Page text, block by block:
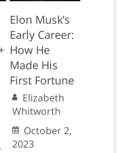
Elon Musk’s
Early Career:
How He
Made His
First Fortune
Elizabeth
Whitworth
October 2,
2023